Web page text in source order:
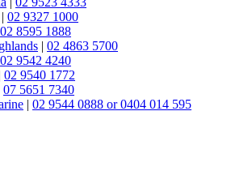
| 02 9327 1000
02 8595 1888
| 02 4863 5700
02 9542 4240
02 9540 1772
07 5651 7340
| 02 9544 0888 or 0404 014 595